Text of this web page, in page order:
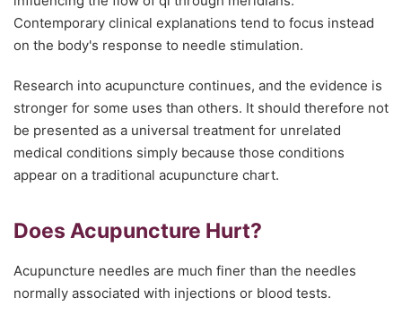
Contemporary clinical explanations tend to focus instead
on the body's response to needle stimulation.
Research into acupuncture continues, and the evidence is
stronger for some uses than others. It should therefore not
be presented as a universal treatment for unrelated
medical conditions simply because those conditions
appear on a traditional acupuncture chart.
Does Acupuncture Hurt?
Acupuncture needles are much finer than the needles
normally associated with injections or blood tests.